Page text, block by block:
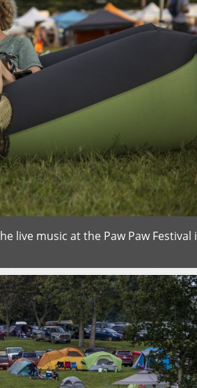
live music at the Paw Paw Festival